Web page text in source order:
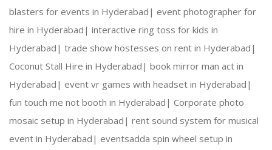
blasters for events in Hyderabad| event photographer for
hire in Hyderabad| interactive ring toss for kids in
Hyderabad| trade show hostesses on rent in Hyderabad|
Coconut Stall Hire in Hyderabad| book mirror man act in
Hyderabad| event vr games with headset in Hyderabad|
fun touch me not booth in Hyderabad| Corporate photo
mosaic setup in Hyderabad| rent sound system for musical
event in Hyderabad| eventsadda spin wheel setup in